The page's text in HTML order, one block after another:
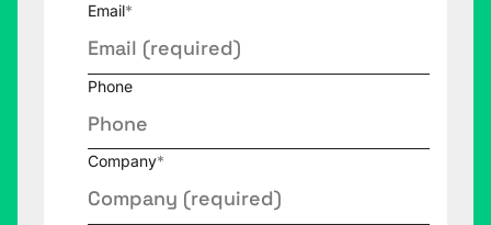
Email*
Phone
Company*